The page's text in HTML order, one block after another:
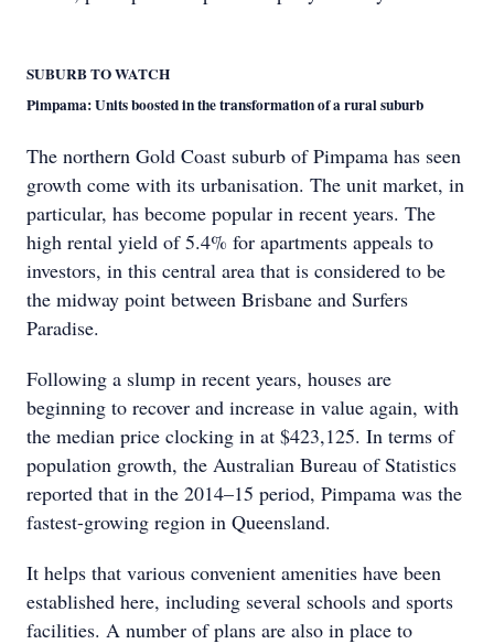
SUBURB TO WATCH
Pimpama: Units boosted in the transformation of a rural suburb
The northern Gold Coast suburb of Pimpama has seen
growth come with its urbanisation. The unit market, in
particular, has become popular in recent years. The
high rental yield of 5.4% for apartments appeals to
investors, in this central area that is considered to be
the midway point between Brisbane and Surfers
Paradise.
Following a slump in recent years, houses are
beginning to recover and increase in value again, with
the median price clocking in at $423,125. In terms of
population growth, the Australian Bureau of Statistics
reported that in the 2014–15 period, Pimpama was the
fastest-growing region in Queensland.
It helps that various convenient amenities have been
established here, including several schools and sports
facilities. A number of plans are also in place to